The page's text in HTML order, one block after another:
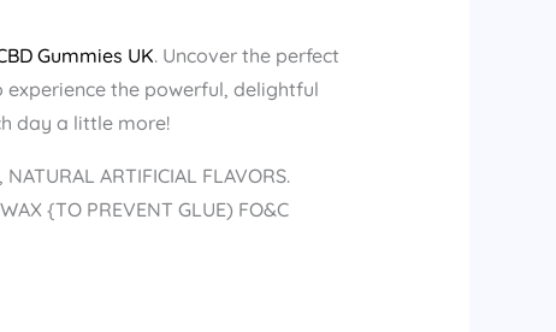
Gummies UK. Uncover the perfect
the powerful, delightful
day a little more!
ARTIFICIAL FLAVORS.
{TO PREVENT GLUE) FO&C